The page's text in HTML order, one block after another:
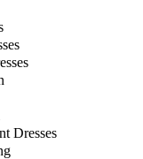
Dresses